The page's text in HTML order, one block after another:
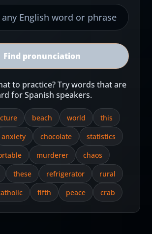
Find pronunciation
to practice? Try words that are
for Spanish speakers.
beach world
this
anxiety chocolate
statistics
murderer
chaos
these refrigerator
rural
fifth peace crab